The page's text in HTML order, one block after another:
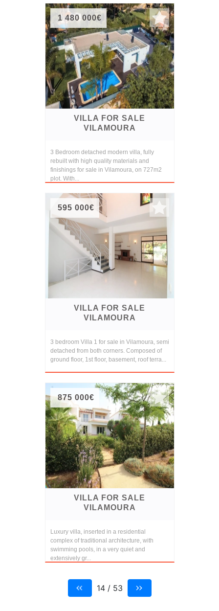
1 480 000€
VILLA FOR SALE
VILAMOURA
3 Bedroom detached modern villa, fully
rebuilt with high quality materials and
finishings for sale in Vilamoura, on 727m2
plot. With...
595 000€
VILLA FOR SALE
VILAMOURA
3 bedroom Villa 1 for sale in Vilamoura, semi
detached from both corners. Composed of
ground floor, 1st floor, basement, roof terra...
875 000€
VILLA FOR SALE
VILAMOURA
Luxury villa, inserted in a residential
complex of traditional architecture, with
swimming pools, in a very quiet and
extensively gr...
14 / 53